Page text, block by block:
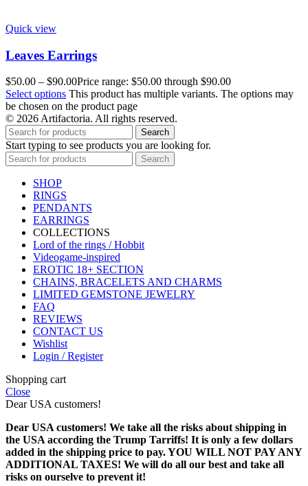
Quick view
Leaves Earrings
$50.00 – $90.00Price range: $50.00 through $90.00
Select options This product has multiple variants. The options may
be chosen on the product page
© 2026 Artifactoria. All rights reserved.
Search
Start typing to see products you are looking for.
Search
SHOP
RINGS
PENDANTS
EARRINGS
COLLECTIONS
Lord of the rings / Hobbit
Videogame-inspired
EROTIC 18+ SECTION
CHAINS, BRACELETS AND CHARMS
LIMITED GEMSTONE JEWELRY
FAQ
REVIEWS
CONTACT US
Wishlist
Login / Register
Shopping cart
Close
Dear USA customers!
Dear USA customers! We take all the risks about shipping in
the USA according the Trump Tarriffs! It is only a few dollars
added in the shipping price to pay. YOU WILL NOT PAY ANY
ADDITIONAL TAXES! We will do all our best and take all
risks on ourselve to prevent it!